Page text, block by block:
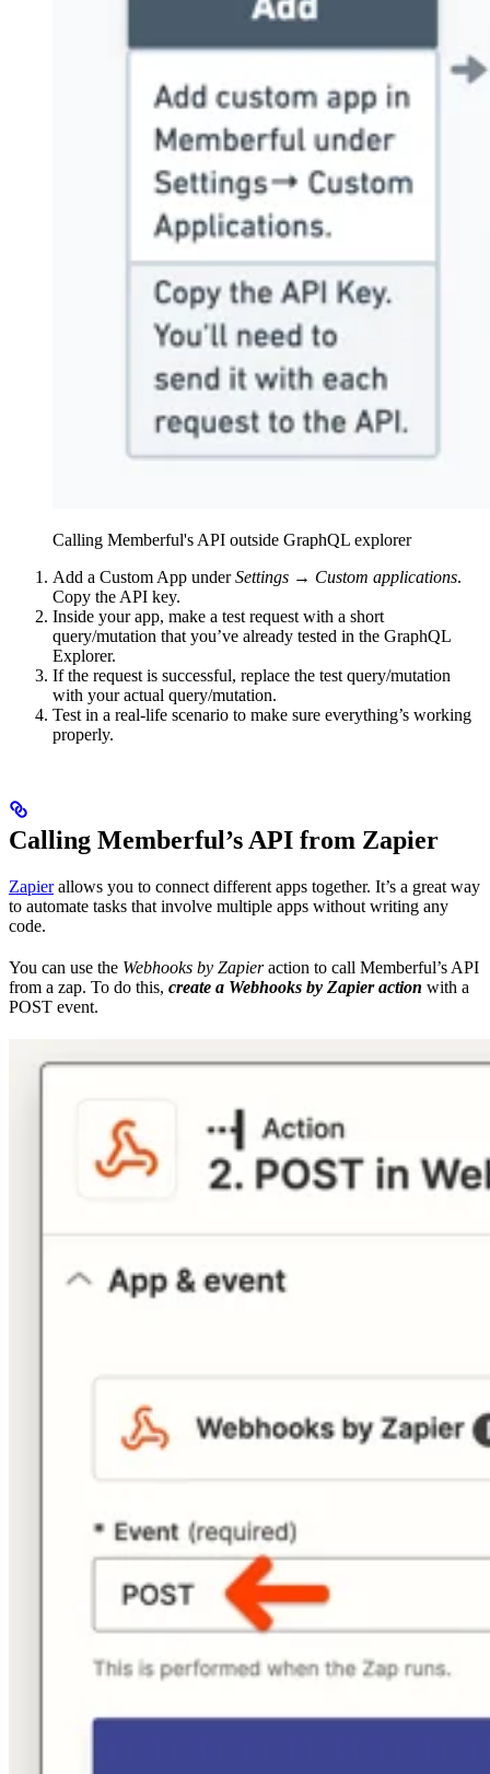
Calling Memberful's API outside GraphQL explorer
Add a Custom App underSettings → Custom applications.
Copy the API key.
Inside your app, make a test request with a short
query/mutation that you’ve already tested in the GraphQL
Explorer.
If the request is successful, replace the test query/mutation
with your actual query/mutation.
Test in a real-life scenario to make sure everything’s working
properly.
Calling Memberful’s API from Zapier
Zapierallows you to connect different apps together. It’s a great way
to automate tasks that involve multiple apps without writing any
code.
You can use the Webhooks by Zapieraction to call Memberful’s API
from a zap. To do this, create a Webhooks by Zapier action with a
POST event.